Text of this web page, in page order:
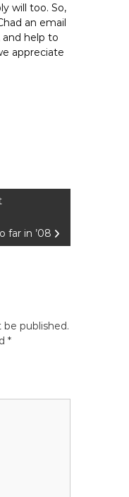
will too. So,
an email
and help to
appreciate
far in ’08
be published.
*